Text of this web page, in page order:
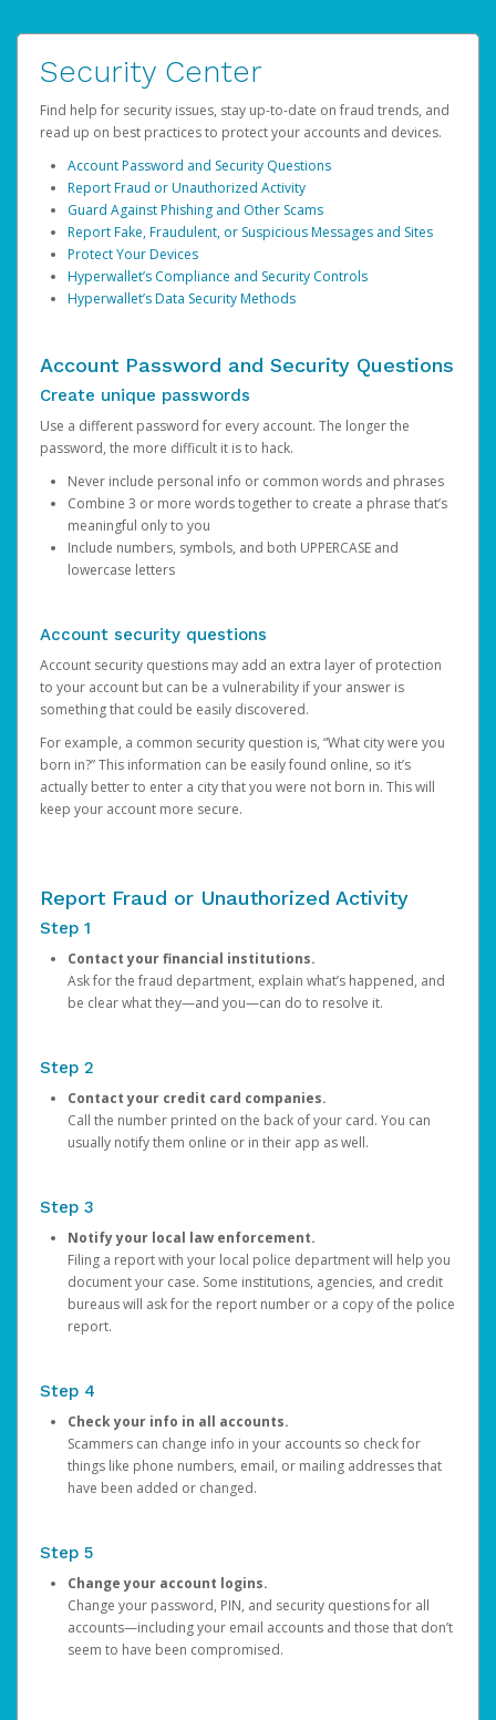
Security Center
Find help for security issues, stay up-to-date on fraud trends, and
read up on best practices to protect your accounts and devices.
Account Password and Security Questions
Report Fraud or Unauthorized Activity
Guard Against Phishing and Other Scams
Report Fake, Fraudulent, or Suspicious Messages and Sites
Protect Your Devices
Hyperwallet’s Compliance and Security Controls
Hyperwallet’s Data Security Methods
Account Password and Security Questions
Create unique passwords
Use a different password for every account. The longer the
password, the more difficult it is to hack.
Never include personal info or common words and phrases
Combine 3 or more words together to create a phrase that’s
meaningful only to you
Include numbers, symbols, and both UPPERCASE and
lowercase letters
Account security questions
Account security questions may add an extra layer of protection
to your account but can be a vulnerability if your answer is
something that could be easily discovered.
For example, a common security question is, “What city were you
born in?” This information can be easily found online, so it’s
actually better to enter a city that you were not born in. This will
keep your account more secure.
Report Fraud or Unauthorized Activity
Step 1
Contact your financial institutions.
Ask for the fraud department, explain what’s happened, and
be clear what they—and you—can do to resolve it.
Step 2
Contact your credit card companies.
Call the number printed on the back of your card. You can
usually notify them online or in their app as well.
Step 3
Notify your local law enforcement.
Filing a report with your local police department will help you
document your case. Some institutions, agencies, and credit
bureaus will ask for the report number or a copy of the police
report.
Step 4
Check your info in all accounts.
Scammers can change info in your accounts so check for
things like phone numbers, email, or mailing addresses that
have been added or changed.
Step 5
Change your account logins.
Change your password, PIN, and security questions for all
accounts—including your email accounts and those that don’t
seem to have been compromised.